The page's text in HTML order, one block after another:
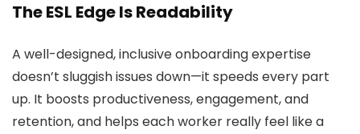
The ESL Edge Is Readability
A well-designed, inclusive onboarding expertise
doesn’t sluggish issues down—it speeds every part
up. It boosts productiveness, engagement, and
retention, and helps each worker really feel like a